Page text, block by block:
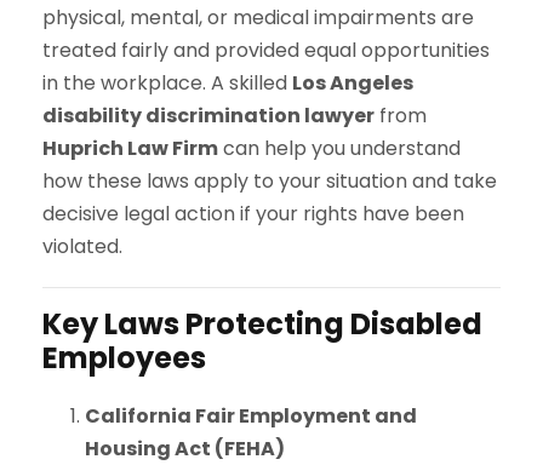
physical, mental, or medical impairments are
treated fairly and provided equal opportunities
in the workplace. A skilled Los Angeles
disability discrimination lawyer from
Huprich Law Firmcan help you understand
how these laws apply to your situation and take
decisive legal action if your rights have been
violated.
Key Laws Protecting Disabled
Employees
California Fair Employment and
Housing Act (FEHA)